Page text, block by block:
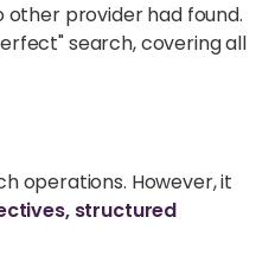
provider had found.
search, covering all
operations. However, it
structured